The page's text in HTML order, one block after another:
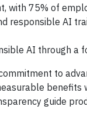
with 75% of
responsible AI
AI through a
to
guide